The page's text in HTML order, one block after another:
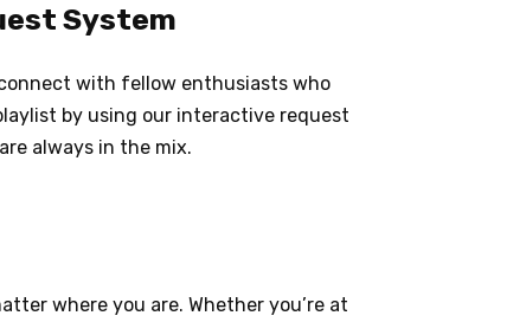
System
with fellow enthusiasts who
by using our interactive request
always in the mix.
where you are. Whether you’re at